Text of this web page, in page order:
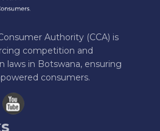
Authority (CCA) is
competition and
laws in Botswana, ensuring
consumers.